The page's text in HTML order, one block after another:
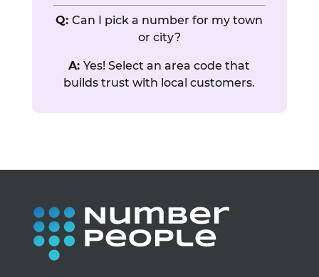
Q:Can I pick a number for my town
or city?
A:Yes! Select an area code that
builds trust with local customers.